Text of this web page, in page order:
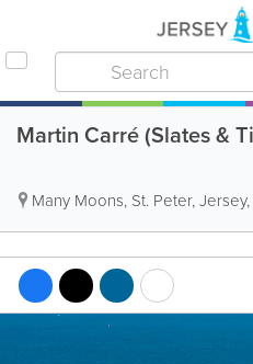
Martin Carré (Slates &
Many Moons, St. Peter,Jersey,